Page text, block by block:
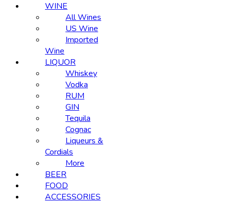
WINE
All Wines
US Wine
Imported
Wine
LIQUOR
Whiskey
Vodka
RUM
GIN
Tequila
Cognac
Liqueurs &
Cordials
More
BEER
FOOD
ACCESSORIES